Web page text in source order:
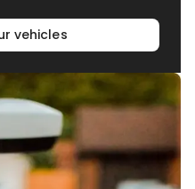
vehicles